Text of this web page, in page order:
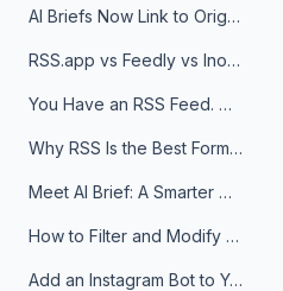
AI Briefs Now Link to Original Sources. Here's Why It Matters
RSS.app vs Feedly vs Inoreader: Which One Is Actually Right for You?
You Have an RSS Feed. Now What?
Why RSS Is the Best Format for AI Agents in 2026
Meet AI Brief: A Smarter Way to Stay on Top of Information
How to Filter and Modify RSS Feeds
Add an Instagram Bot to Your Telegram Channel, Group, or Topic